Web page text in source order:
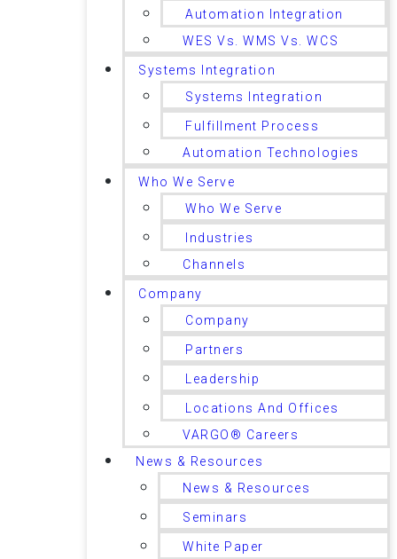
Automation Integration
WES Vs. WMS Vs. WCS
Systems Integration
Systems Integration
Fulfillment Process
Automation Technologies
Who We Serve
Who We Serve
Industries
Channels
Company
Company
Partners
Leadership
Locations And Offices
VARGO® Careers
News & Resources
News & Resources
Seminars
White Paper